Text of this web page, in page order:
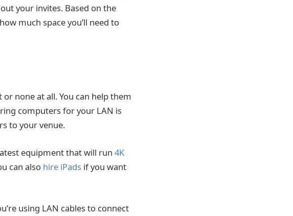
your invites. Based on the
much space you’ll need to
none at all. You can help them
computers for your LAN is
to your venue.
equipment that will run 4K
can also hire iPads if you want
using LAN cables to connect